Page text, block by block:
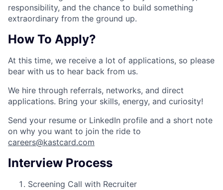
responsibility, and the chance to build something
extraordinary from the ground up.
How To Apply?
At this time, we receive a lot of applications, so please
bear with us to hear back from us.
We hire through referrals, networks, and direct
applications. Bring your skills, energy, and curiosity!
Send your resume or LinkedIn profile and a short note
on why you want to join the ride to
careers@kastcard.com
Interview Process
Screening Call with Recruiter